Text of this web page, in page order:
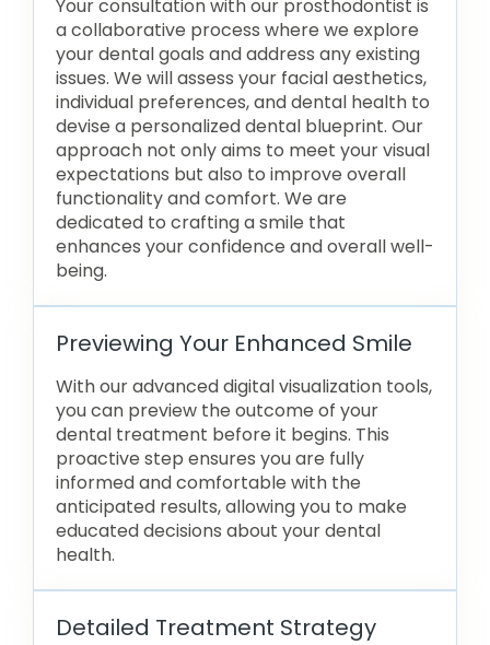
Your consultation with our prosthodontist is
a collaborative process where we explore
your dental goals and address any existing
issues. We will assess your facial aesthetics,
individual preferences, and dental health to
devise a personalized dental blueprint. Our
approach not only aims to meet your visual
expectations but also to improve overall
functionality and comfort. We are
dedicated to crafting a smile that
enhances your confidence and overall well-
being.
Previewing Your Enhanced Smile
With our advanced digital visualization tools,
you can preview the outcome of your
dental treatment before it begins. This
proactive step ensures you are fully
informed and comfortable with the
anticipated results, allowing you to make
educated decisions about your dental
health.
Detailed Treatment Strategy